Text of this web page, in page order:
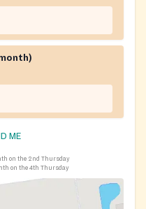
ME
on the 2nd Thursday
on the 4th Thursday